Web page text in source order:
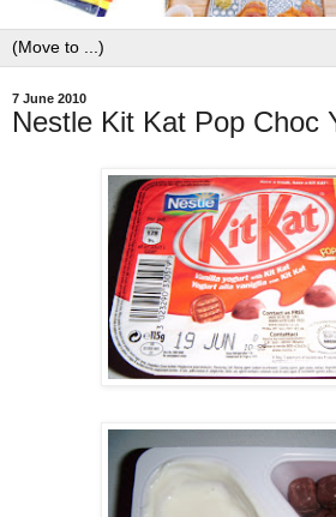
7 June 2010
Nestle Kit Kat Pop Choc